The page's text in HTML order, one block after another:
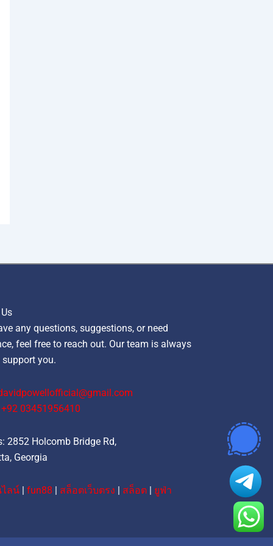
any questions, suggestions, or need
feel free to reach out. Our team is always
you.
‪+92 03451956410‬
2852 Holcomb Bridge Rd,
Georgia
ลน์| fun88 | สล็อตเว็บตรง | สล็อต| ยูฟ่า